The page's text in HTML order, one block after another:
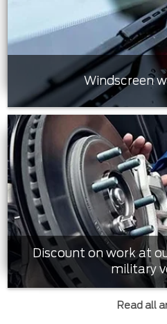
Windscreen
Discount on work at
military
Read all